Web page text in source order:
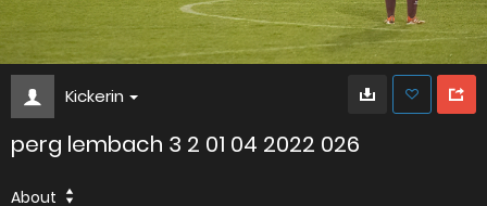
Kickerin
perg lembach 3 2 01 04 2022 026
About